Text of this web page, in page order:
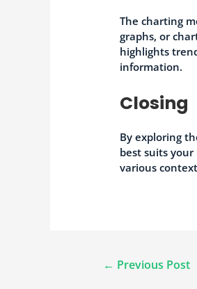
The charting
graphs, or
highlights
information.
Closing
By exploring
best suits
various
navigation
← Previous Post